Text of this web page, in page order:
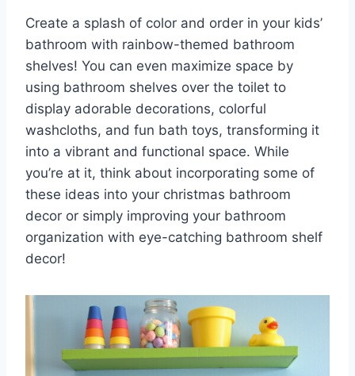
Create a splash of color and order in your kids’
bathroom with rainbow-themed bathroom
shelves! You can even maximize space by
using bathroom shelves over the toilet to
display adorable decorations, colorful
washcloths, and fun bath toys, transforming it
into a vibrant and functional space. While
you’re at it, think about incorporating some of
these ideas into your christmas bathroom
decor or simply improving your bathroom
organization with eye-catching bathroom shelf
decor!